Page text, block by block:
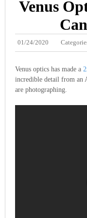
Venus
01/24/2020
Venus optics has made a
incredible detail from an
are photographing.